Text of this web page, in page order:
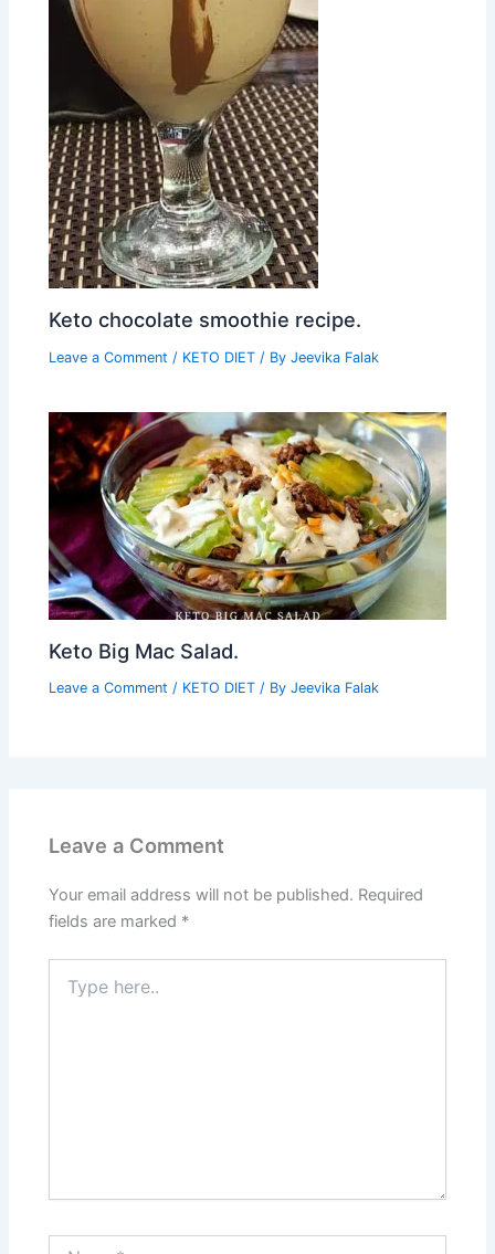
Keto chocolate smoothie recipe.
Leave a Comment / KETO DIET / ByJeevika Falak
Keto Big Mac Salad.
Leave a Comment / KETO DIET / ByJeevika Falak
Leave a Comment
Your email address will not be published. Required
fields are marked *
here..